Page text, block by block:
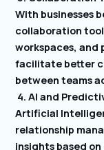
With businesses
collaboration
workspaces,
facilitate better
between teams
4. AI and
Artificial
relationship
insights based